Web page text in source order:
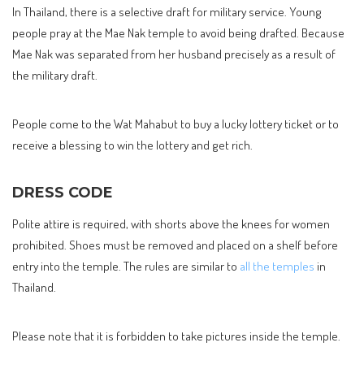
In Thailand, there is a selective draft for military service. Young
people pray at the Mae Nak temple to avoid being drafted. Because
Mae Nak was separated from her husband precisely as a result of
the military draft.
People come to the Wat Mahabut to buy a lucky lottery ticket or to
receive a blessing to win the lottery and get rich.
DRESS CODE
Polite attire is required, with shorts above the knees for women
prohibited. Shoes must be removed and placed on a shelf before
entry into the temple. The rules are similar to all the temples in
Thailand.
Please note that it is forbidden to take pictures inside the temple.